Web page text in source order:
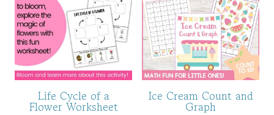
Life Cycle of a
Flower Worksheet
Ice Cream Count and
Graph